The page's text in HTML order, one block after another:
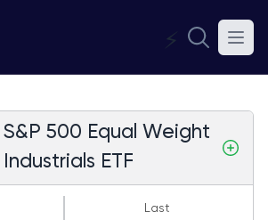
⚡
S&P 500 Equal Weight
Industrials ETF
Last